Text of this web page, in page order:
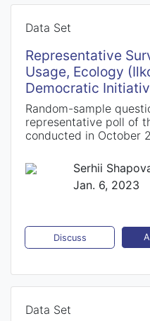
Data Set
Representative
Usage, Ecology
Democratic
Random-sample
representative poll of
conducted in October
Serhii
Jan. 6, 2023
Discuss
Data Set